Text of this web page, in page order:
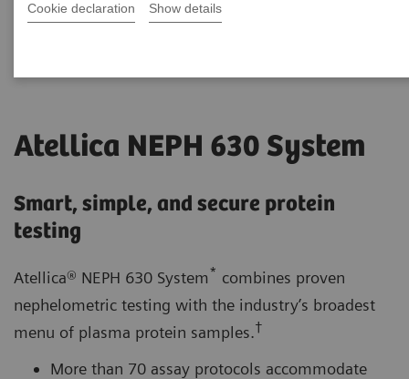
Cookie declaration Show details
Atellica NEPH 630 System
Smart, simple, and secure protein
testing
Atellica® NEPH 630 System* combines proven
nephelometric testing with the industry’s broadest
menu of plasma protein samples.†
More than 70 assay protocols accommodate